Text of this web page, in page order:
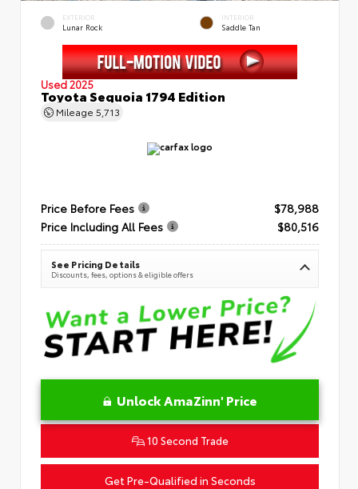
EXTERIOR
Lunar Rock
INTERIOR
Saddle Tan
Used 2025
Toyota Sequoia 1794 Edition
Mileage 5,713
Price Before Fees
$78,988
Price Including All Fees
$80,516
See Pricing Details
Discounts, fees, options & eligible offers
Unlock AmaZinn' Price
10 Second Trade
Get Pre-Qualified in Seconds